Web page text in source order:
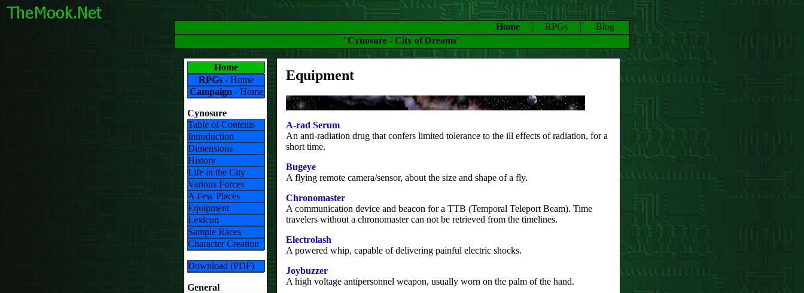
Blog
RPGs
Home
"Cynosure - City of Dreams"
Home
RPGs - Home
Campaign - Home
Cynosure
Table of Contents
Introduction
Dimensions
History
Life in the City
Various Forces
A Few Places
Equipment
Lexicon
Sample Races
Character Creation
Download (PDF)
General
Equipment
A-rad Serum
An anti-radiation drug that confers limited tolerance to the ill effects of radiation, for a
short time.
Bugeye
A flying remote camera/sensor, about the size and shape of a fly.
Chronomaster
A communication device and beacon for a TTB (Temporal Teleport Beam). Time
travelers without a chronomaster can not be retrieved from the timelines.
Electrolash
A powered whip, capable of delivering painful electric shocks.
Joybuzzer
A high voltage antipersonnel weapon, usually worn on the palm of the hand.